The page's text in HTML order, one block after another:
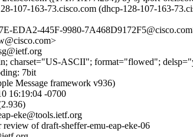
107-163-73.cisco.com (dhcp-128-107-163-
EDA2-445F-9980-
charset="US-ASCII"; format="flowed";
7bit
Message framework v936)
16:19:04 -0700
eke@tools.ietf.org
review of draft-sheffer-emu-eap-eke-06